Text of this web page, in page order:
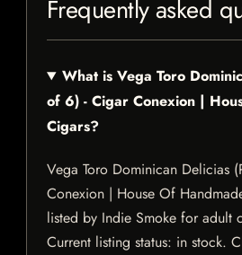
Frequently asked
What is Vega Toro
of 6) - Cigar Conexion |
Cigars?
Vega Toro Dominican Delicias
Conexion | House Of
listed by Indie Smoke for adult
Current listing status: in stock.